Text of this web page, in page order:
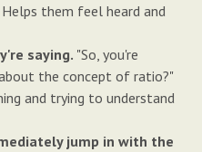
Helps them feel heard and
saying. "So, you're
the concept of ratio?"
and trying to understand
jump in with the